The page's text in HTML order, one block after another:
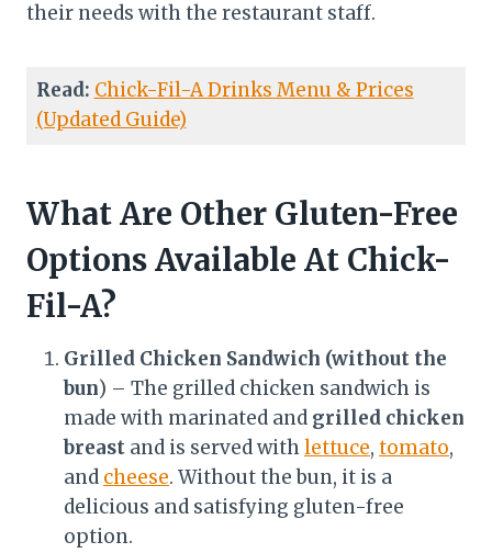
their needs with the restaurant staff.
Read: Chick-Fil-A Drinks Menu & Prices
(Updated Guide)
What Are Other Gluten-Free
Options Available At Chick-
Fil-A?
Grilled Chicken Sandwich (without the
bun) – The grilled chicken sandwich is
made with marinated and grilled chicken
breast and is served withlettuce, tomato,
and cheese. Without the bun, it is a
delicious and satisfying gluten-free
option.